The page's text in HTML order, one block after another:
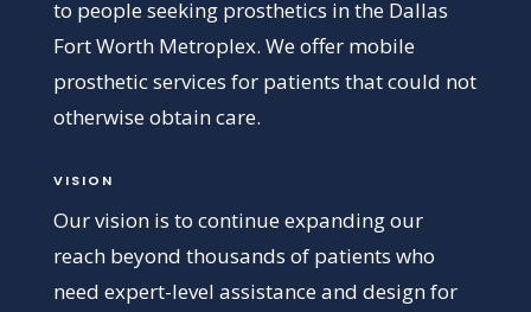
to people seeking prosthetics in the Dallas
Fort Worth Metroplex. We offer mobile
prosthetic services for patients that could not
otherwise obtain care.
VISION
Our vision is to continue expanding our
reach beyond thousands of patients who
need expert-level assistance and design for